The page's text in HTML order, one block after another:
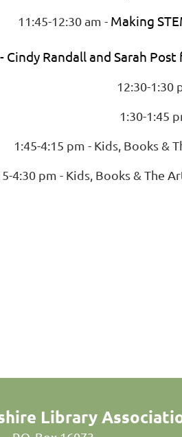
11:45-12:30 am - Making
- Cindy Randall and Sarah
12:30-1:30
1:30-1:45
1:45-4:15 pm - Kids, Books &
4:30 pm - Kids, Books & The
Library